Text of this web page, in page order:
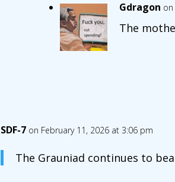
Gdragon
The
SDF-7 on February 11, 2026 at 3:06 pm
The Grauniad continues to